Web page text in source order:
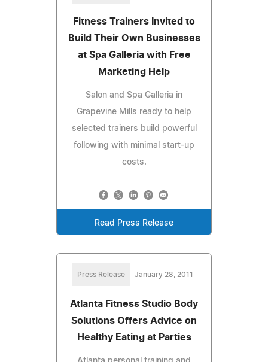
Fitness Trainers Invited to
Build Their Own Businesses
at Spa Galleria with Free
Marketing Help
Salon and Spa Galleria in
Grapevine Mills ready to help
selected trainers build powerful
following with minimal start-up
costs.
Read Press Release
Press Release January 28, 2011
Atlanta Fitness Studio Body
Solutions Offers Advice on
Healthy Eating at Parties